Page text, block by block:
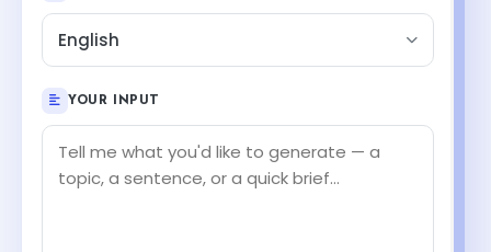
English
YOUR INPUT